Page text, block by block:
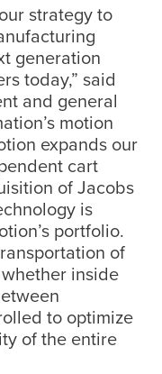
strategy to
generation
today,” said
and general
motion
expands our
cart
of Jacobs
is
portfolio.
of
inside
to optimize
of the entire